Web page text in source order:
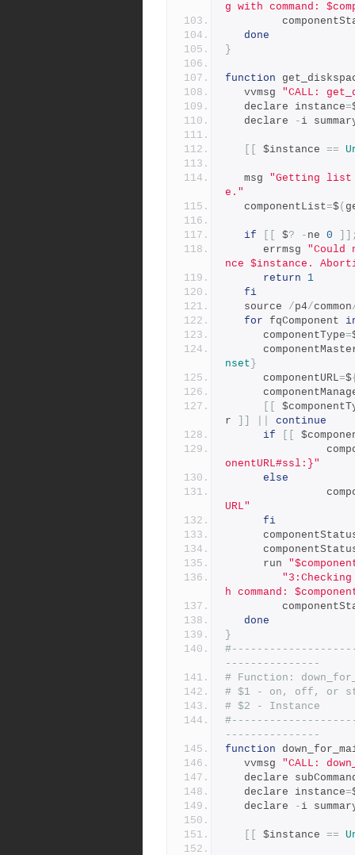
g with command:
done
}
function
   vvmsg
"CALL:
   declare instance
=
   declare
- i
$instance ==
   msg
"Getting list
e."
   componentList
=$(
if $? - ne 0
      errmsg
nce $instance.
return
1
fi
   source
/p4/common
for fqComponent
      componentType
=
nset }
      componentURL
=$
r
continue
if
onentURL#ssl:}"
else
URL"
fi
      run
h command:
done
}
---------------
# Function:
# $1 - on, off, or
# $2 - Instance
---------------
function
   vvmsg
"CALL:
declare
   declare instance
=
   declare
- i
$instance ==